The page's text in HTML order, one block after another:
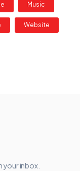
Music
Website
your inbox.